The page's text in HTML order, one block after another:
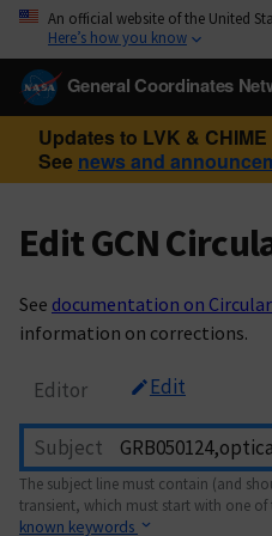
An official website of the United
Here’s how you know
General Coordinates
Updates to LVK &
See news and
Edit GCN
See documentation on
information on corrections.
Editor Edit
Subject
The subject line must contain (and
transient, which must start with one of
known keywords